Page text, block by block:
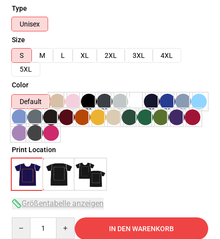
Type
Unisex
Size
S
M L XL 2XL 3XL
4XL
5XL
Color
Default
Print Location
Größentabelle anzeigen
IN DEN WARENKORB